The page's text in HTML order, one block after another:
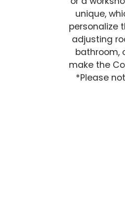
or a
unique,
personalize
adjusting
bathroom,
make the
*Please